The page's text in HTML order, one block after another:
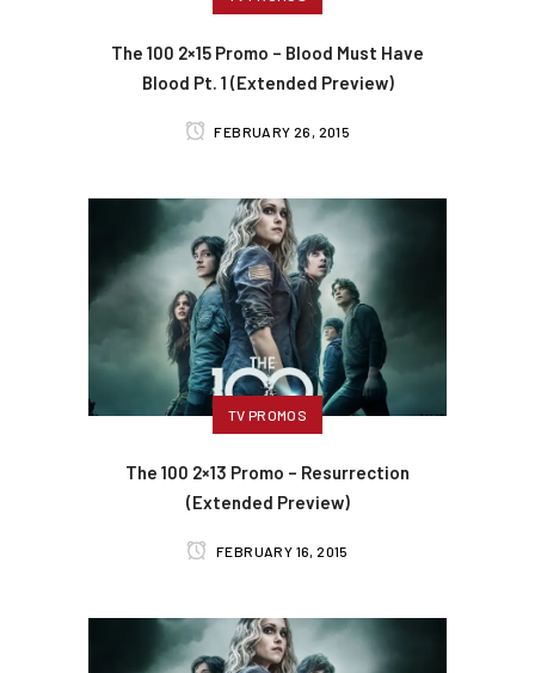
The 100 2×15 Promo – Blood Must Have
Blood Pt. 1 (Extended Preview)
FEBRUARY 26, 2015
TV PROMOS
The 100 2×13 Promo – Resurrection
(Extended Preview)
FEBRUARY 16, 2015